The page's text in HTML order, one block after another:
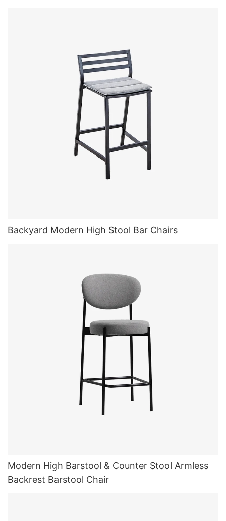
Backyard Modern High Stool Bar Chairs
Modern High Barstool & Counter Stool Armless
Backrest Barstool Chair